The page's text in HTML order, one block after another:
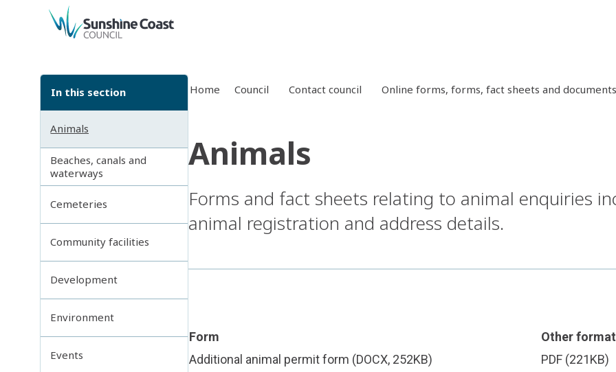
back to top
In this section
Animals
Beaches, canals and
waterways
Cemeteries
Community facilities
Development
Environment
Events
Home Council Contact council Online forms, forms, fact sheets and documents
Animals
Forms and fact sheets relating to animal enquiries
animal registration and address details.
Form
Other
Additional animal permit form (DOCX, 252KB) PDF(221KB)